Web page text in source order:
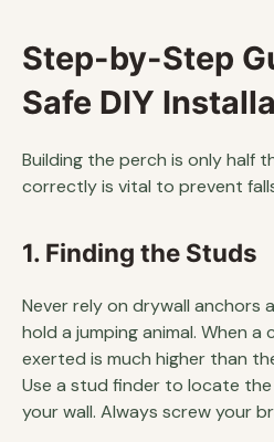
Step-by-Step
Safe DIY
Building the perch is only half
correctly is vital to prevent
1. Finding the Studs
Never rely on drywall anchors
hold a jumping animal. When
exerted is much higher than
Use a stud finder to locate
your wall. Always screw your